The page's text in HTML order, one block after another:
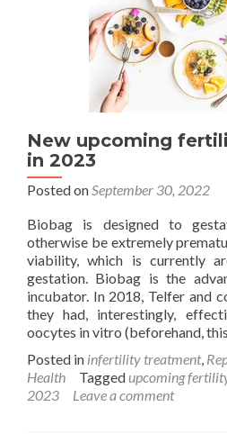
New upcoming
in 2023
Posted onSeptember 30, 2022
Biobag is designed to
otherwise be extremely
viability, which is currently
gestation. Biobag is the
incubator. In 2018, Telfer and
they had, interestingly,
oocytes in vitro (beforehand,
Posted in infertility treatment,
Health
Taggedupcoming
2023
Leave a comment